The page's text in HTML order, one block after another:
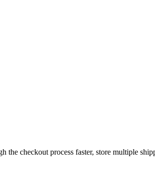
checkout process faster, store multiple